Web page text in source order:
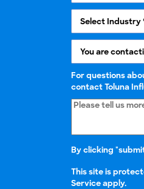
For questions
contact Toluna
By clicking
This site is
Service apply.